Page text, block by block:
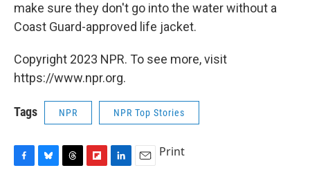
make sure they don't go into the water without a
Coast Guard-approved life jacket.
Copyright 2023 NPR. To see more, visit
https://www.npr.org.
Tags NPR NPR Top Stories
Print